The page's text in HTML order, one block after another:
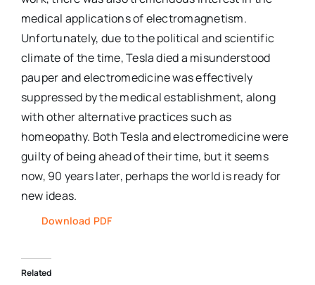
medical applications of electromagnetism.
Unfortunately, due to the political and scientific
climate of the time, Tesla died a misunderstood
pauper and electromedicine was effectively
suppressed by the medical establishment, along
with other alternative practices such as
homeopathy. Both Tesla and electromedicine were
guilty of being ahead of their time, but it seems
now, 90 years later, perhaps the world is ready for
new ideas.
Download PDF
Related